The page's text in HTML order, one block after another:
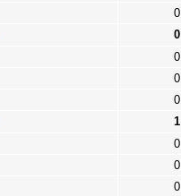
0
0
0
0
0
1
0
0
0